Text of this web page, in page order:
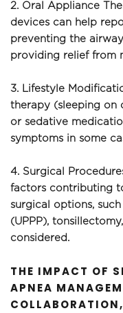
2. Oral Appliance
devices can help
preventing the
providing relief from
3. Lifestyle
therapy (sleeping on
or sedative
symptoms in some
4. Surgical
factors contributing
surgical options,
(UPPP),
considered.
THE IMPACT OF
APNEA